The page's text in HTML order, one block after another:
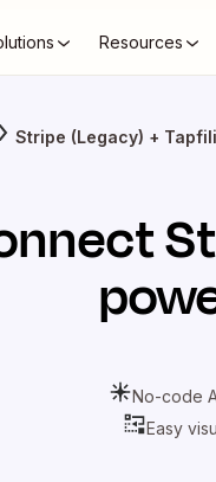
Resources
Stripe (Legacy) +
No-code
Easy